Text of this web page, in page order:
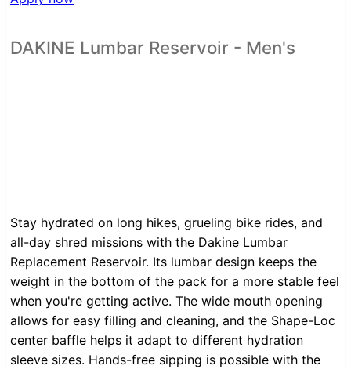
DAKINE Lumbar Reservoir - Men's
Stay hydrated on long hikes, grueling bike rides, and
all-day shred missions with the Dakine Lumbar
Replacement Reservoir. Its lumbar design keeps the
weight in the bottom of the pack for a more stable feel
when you're getting active. The wide mouth opening
allows for easy filling and cleaning, and the Shape-Loc
center baffle helps it adapt to different hydration
sleeve sizes. Hands-free sipping is possible with the